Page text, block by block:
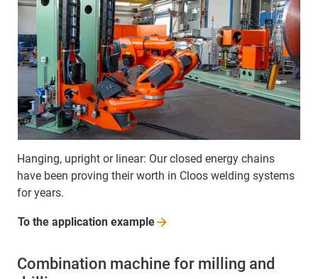
Hanging, upright or linear: Our closed energy chains
have been proving their worth in Cloos welding systems
for years.
To the application example
Combination machine for milling and